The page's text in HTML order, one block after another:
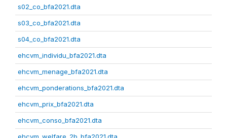
s02_co_bfa2021.dta
s03_co_bfa2021.dta
s04_co_bfa2021.dta
ehcvm_individu_bfa2021.dta
ehcvm_menage_bfa2021.dta
ehcvm_ponderations_bfa2021.dta
ehcvm_prix_bfa2021.dta
ehcvm_conso_bfa2021.dta